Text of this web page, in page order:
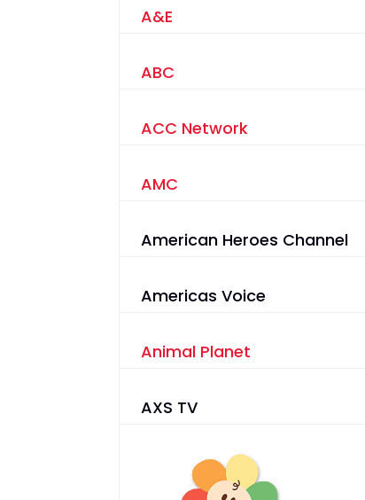
A&E
ABC
ACC Network
AMC
American Heroes Channel
Americas Voice
Animal Planet
AXS TV